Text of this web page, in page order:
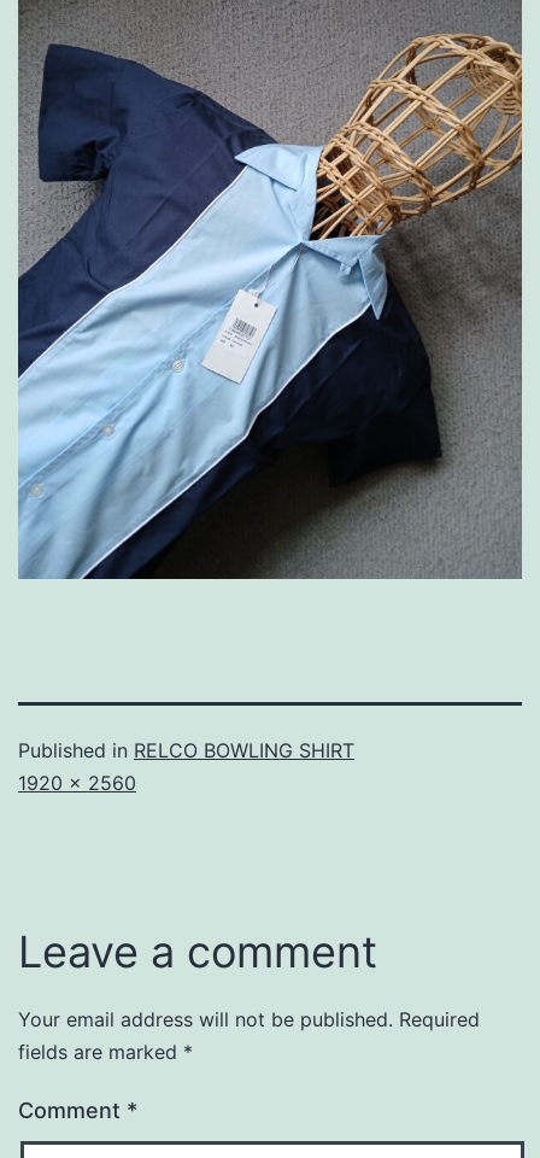
Published in RELCO BOWLING SHIRT
Full
1920 × 2560
Leave a comment
Your email address will not be published. Required
fields are marked *
Comment *